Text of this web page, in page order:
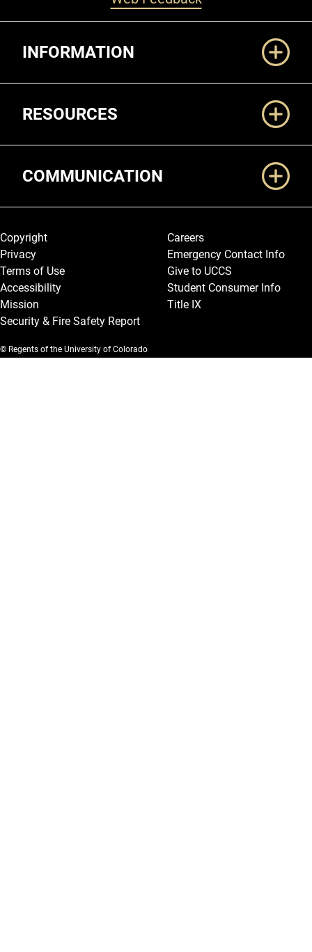
INFORMATION
RESOURCES
COMMUNICATION
Legal and More
Copyright
Privacy
Terms of Use
Accessibility
Mission
Security & Fire Safety Report
Careers
Emergency Contact Info
Give to UCCS
Student Consumer Info
Title IX
© Regents of the University of Colorado